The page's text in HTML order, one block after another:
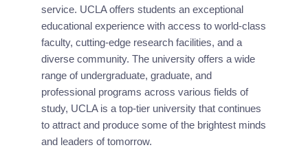
service. UCLA offers students an exceptional
educational experience with access to world-class
faculty, cutting-edge research facilities, and a
diverse community. The university offers a wide
range of undergraduate, graduate, and
professional programs across various fields of
study, UCLA is a top-tier university that continues
to attract and produce some of the brightest minds
and leaders of tomorrow.